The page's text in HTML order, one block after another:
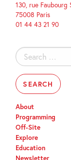
130, rue Faubourg
75008 Paris
01 44 43 21 90
Search
for:
About
Programming
Off-Site
Explore
Education
Newsletter